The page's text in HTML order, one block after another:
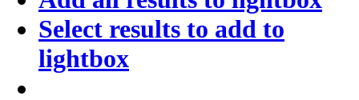
Select results to add to
lightbox